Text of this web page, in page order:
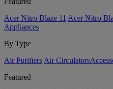
Acer Nitro Blaze 11 Acer Nitro
Appliances
By Type
Air Purifiers Air Circulators​
Featured